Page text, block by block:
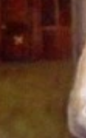
have evil
President Trump is
Benko on his T4P in
The cold truth baby
pedophiles. It's just
Donald Hartley